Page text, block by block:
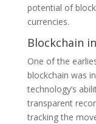
potential of
currencies.
Blockchain
One of the
blockchain was
technology’s
transparent
tracking the